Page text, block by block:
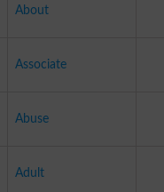
About
Associate
Abuse
Adult